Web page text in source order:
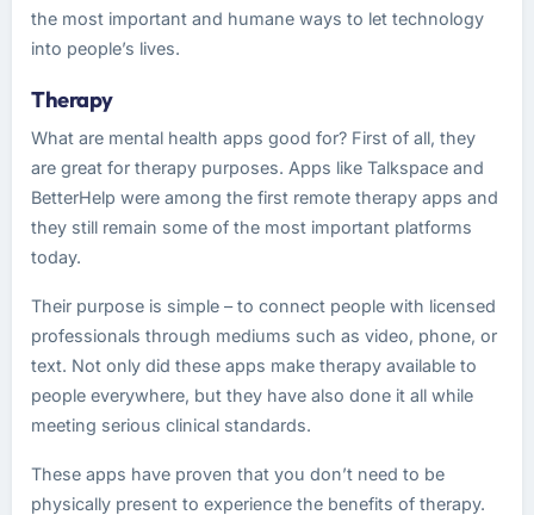
the most important and humane ways to let technology
into people’s lives.
Therapy
What are mental health apps good for? First of all, they
are great for therapy purposes. Apps like Talkspace and
BetterHelp were among the first remote therapy apps and
they still remain some of the most important platforms
today.
Their purpose is simple – to connect people with licensed
professionals through mediums such as video, phone, or
text. Not only did these apps make therapy available to
people everywhere, but they have also done it all while
meeting serious clinical standards.
These apps have proven that you don’t need to be
physically present to experience the benefits of therapy.